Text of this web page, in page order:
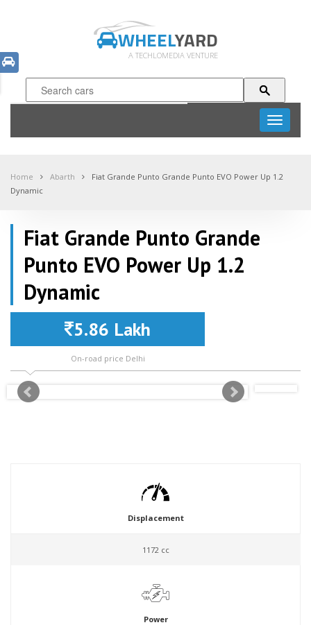
WHEELYARD
A TECHLOMEDIA VENTURE
Toggle
Home Abarth
Fiat Grande Punto Grande Punto EVO Power Up 1.2
Dynamic
Fiat Grande Punto Grande
Punto EVO Power Up 1.2
Dynamic
5.86 Lakh
On-road price Delhi
Displacement
1172 cc
Power